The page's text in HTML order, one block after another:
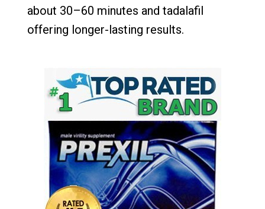
about 30–60 minutes and tadalafil
offering longer-lasting results.